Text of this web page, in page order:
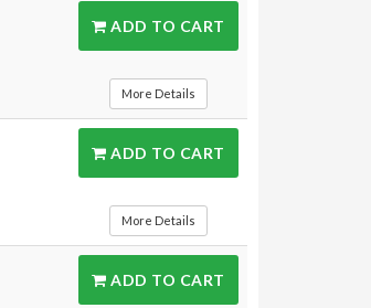
ADD TO CART
More Details
ADD TO CART
More Details
ADD TO CART